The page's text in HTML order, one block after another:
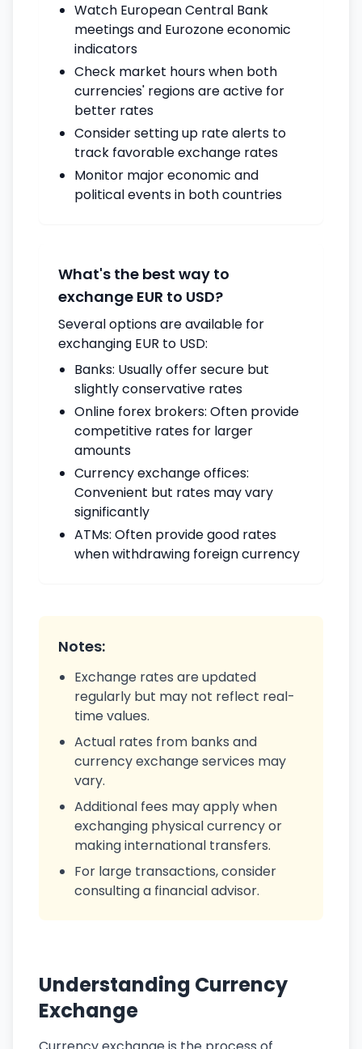
Watch European Central Bank
meetings and Eurozone economic
indicators
Check market hours when both
currencies' regions are active for
better rates
Consider setting up rate alerts to
track favorable exchange rates
Monitor major economic and
political events in both countries
What's the best way to
exchange EUR to USD?
Several options are available for
exchanging EUR to USD:
Banks: Usually offer secure but
slightly conservative rates
Online forex brokers: Often provide
competitive rates for larger
amounts
Currency exchange offices:
Convenient but rates may vary
significantly
ATMs: Often provide good rates
when withdrawing foreign currency
Notes:
Exchange rates are updated
regularly but may not reflect real-
time values.
Actual rates from banks and
currency exchange services may
vary.
Additional fees may apply when
exchanging physical currency or
making international transfers.
For large transactions, consider
consulting a financial advisor.
Understanding Currency
Exchange